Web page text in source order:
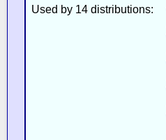
Used by 14 distributions: